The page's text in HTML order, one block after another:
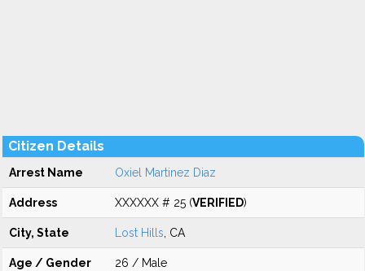
Citizen Details
Arrest Name Oxiel Martinez Diaz
Address XXXXXX # 25 (VERIFIED)
City, State Lost Hills , CA
Age / Gender 26 / Male